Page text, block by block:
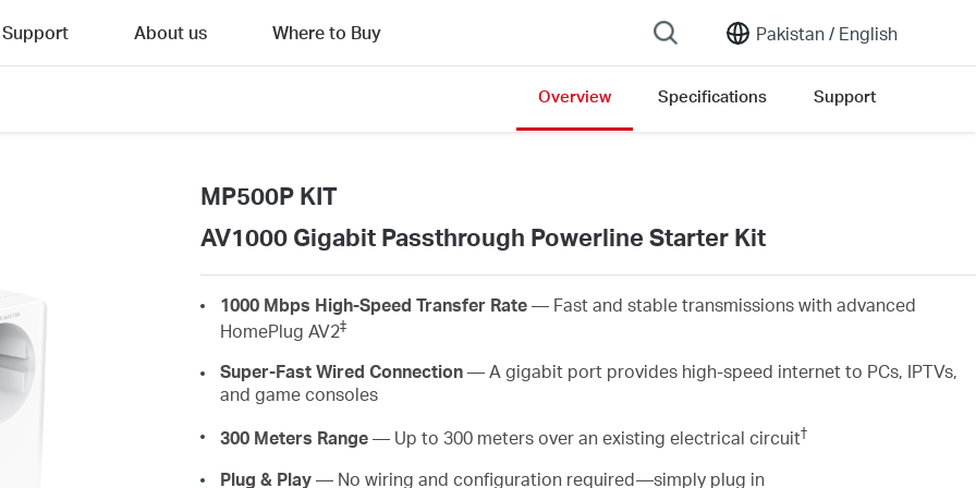
Pakistan / English
Support About us Where to Buy
Overview Specifications Support
MP500P KIT
AV1000 Gigabit Passthrough Powerline Starter Kit
1000 Mbps High-Speed Transfer Rate— Fast and stable transmissions with advanced
HomePlug AV2‡
Super-Fast Wired Connection— A gigabit port provides high-speed internet to PCs, IPTVs,
and game consoles
300 Meters Range— Up to 300 meters over an existing electrical circuit†
Plug & Play— No wiring and configuration required—simply plug in